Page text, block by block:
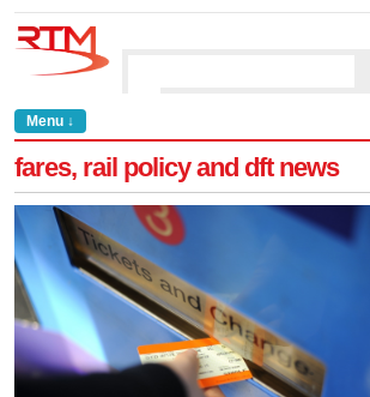
Menu ↓
fares, rail policy and dft news